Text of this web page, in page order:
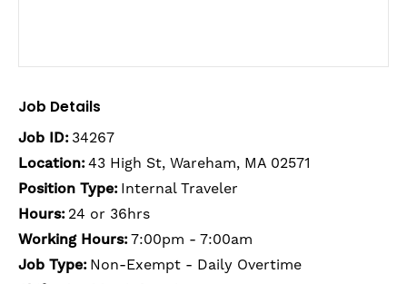
Job Details
Job ID: 34267
Location:43 High St, Wareham, MA 02571
Position Type: Internal Traveler
Hours: 24 or 36hrs
Working Hours:7:00pm - 7:00am
Job Type: Non-Exempt - Daily Overtime